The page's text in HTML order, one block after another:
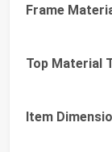
Frame
Top Material
Item